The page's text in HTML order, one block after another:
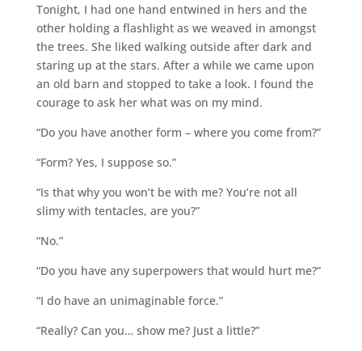
Tonight, I had one hand entwined in hers and the
other holding a flashlight as we weaved in amongst
the trees. She liked walking outside after dark and
staring up at the stars. After a while we came upon
an old barn and stopped to take a look. I found the
courage to ask her what was on my mind.
“Do you have another form – where you come from?”
“Form? Yes, I suppose so.”
“Is that why you won’t be with me? You’re not all
slimy with tentacles, are you?”
“No.”
“Do you have any superpowers that would hurt me?”
“I do have an unimaginable force.”
“Really? Can you… show me? Just a little?”